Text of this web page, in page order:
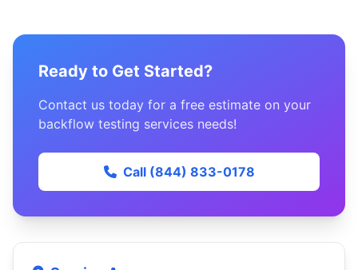
Ready to Get Started?
Contact us today for a free estimate on your
backflow testing services needs!
Call (844) 833-0178